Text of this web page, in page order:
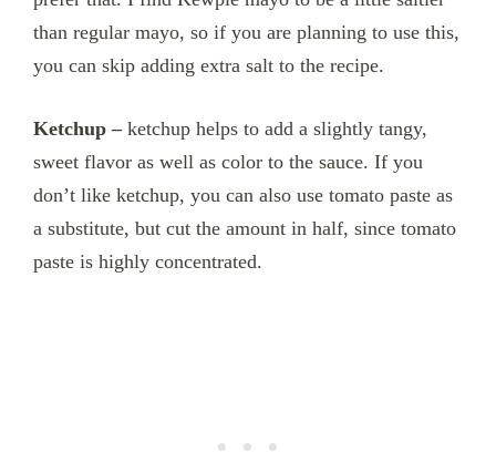
than regular mayo, so if you are planning to use this,
you can skip adding extra salt to the recipe.
Ketchup –ketchup helps to add a slightly tangy,
sweet flavor as well as color to the sauce. If you
don’t like ketchup, you can also use tomato paste as
a substitute, but cut the amount in half, since tomato
paste is highly concentrated.